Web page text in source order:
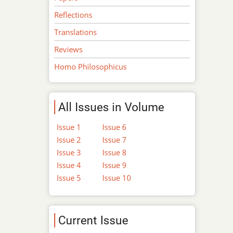
Reflections
Translations
Reviews
Homo Philosophicus
All Issues in Volume
Issue 1
Issue 2
Issue 3
Issue 4
Issue 5
Issue 6
Issue 7
Issue 8
Issue 9
Issue 10
Current Issue